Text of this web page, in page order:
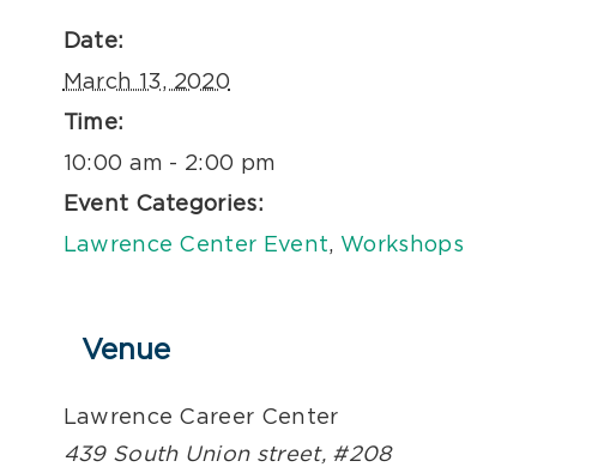
Date:
March 13, 2020
Time:
10:00 am - 2:00 pm
Event Categories:
Lawrence Center Event, Workshops
Venue
Lawrence Career Center
439 South Union street, #208